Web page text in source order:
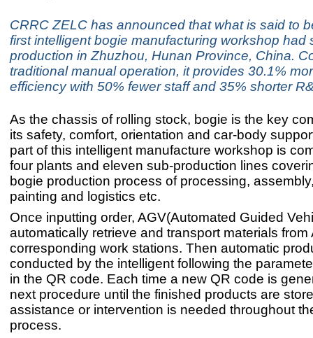
CRRC ZELC has announced that what is said to
first intelligent bogie manufacturing workshop had
production in Zhuzhou, Hunan Province, China.
traditional manual operation, it provides 30.1%
efficiency with 50% fewer staff and 35% shorter
As the chassis of rolling stock, bogie is the key
its safety, comfort, orientation and car-body
part of this intelligent manufacture workshop is
four plants and eleven sub-production lines
bogie production process of processing,
painting and logistics etc.
Once inputting order, AGV(Automated Guided
automatically retrieve and transport materials from
corresponding work stations. Then automatic
conducted by the intelligent following the
in the QR code. Each time a new QR code is
next procedure until the finished products are
assistance or intervention is needed throughout
process.